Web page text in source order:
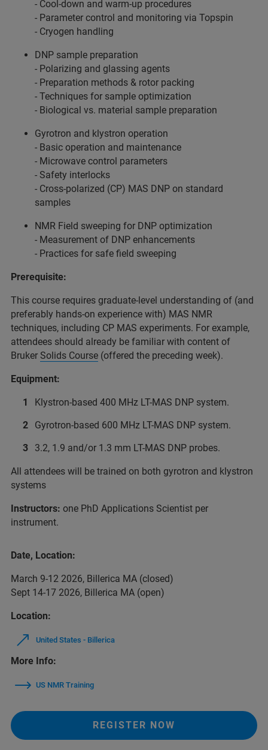
- Cool-down and warm-up procedures
- Parameter control and monitoring via Topspin
- Cryogen handling
DNP sample preparation
- Polarizing and glassing agents
- Preparation methods & rotor packing
- Techniques for sample optimization
- Biological vs. material sample preparation
Gyrotron and klystron operation
- Basic operation and maintenance
- Microwave control parameters
- Safety interlocks
- Cross-polarized (CP) MAS DNP on standard
samples
NMR Field sweeping for DNP optimization
- Measurement of DNP enhancements
- Practices for safe field sweeping
Prerequisite:
This course requires graduate-level understanding of (and
preferably hands-on experience with) MAS NMR
techniques, including CP MAS experiments. For example,
attendees should already be familiar with content of
Bruker Solids Course (offered the preceding week).
Equipment:
Klystron-based 400 MHz LT-MAS DNP system.
Gyrotron-based 600 MHz LT-MAS DNP system.
3.2, 1.9 and/or 1.3 mm LT-MAS DNP probes.
All attendees will be trained on both gyrotron and klystron
systems
Instructors: one PhD Applications Scientist per
instrument.
Date, Location:
March 9-12 2026, Billerica MA (closed)
Sept 14-17 2026, Billerica MA (open)
Location:
United States - Billerica
More Info:
US NMR Training
REGISTER NOW